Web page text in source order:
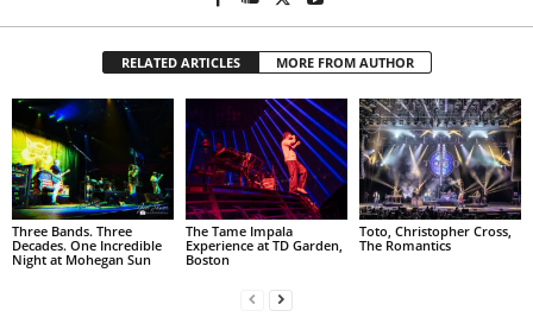
RELATED ARTICLES MORE FROM AUTHOR
Three Bands. Three
Decades. One Incredible
Night at Mohegan Sun
The Tame Impala
Experience at TD Garden,
Boston
Toto, Christopher Cross,
The Romantics